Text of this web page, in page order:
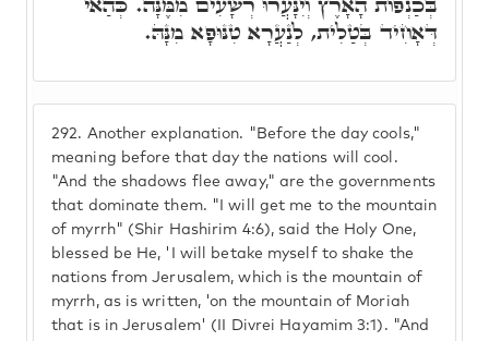
292. Another explanation. "Before the day cools,"
meaning before that day the nations will cool.
"And the shadows flee away," are the governments
that dominate them. "I will get me to the mountain
of myrrh" (Shir Hashirim 4:6), said the Holy One,
blessed be He, 'I will betake myself to shake the
nations from Jerusalem, which is the mountain of
myrrh, as is written, 'on the mountain of Moriah
that is in Jerusalem' (II Divrei Hayamim 3:1). "And
דְּאָחִיד בְּטַלִית, לְנַעֲרָא טִנּוּפָא מִנָּהּ.